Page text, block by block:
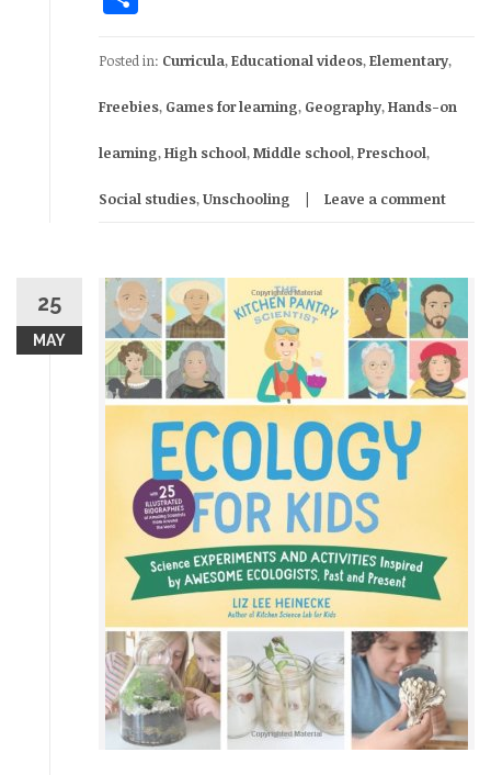
Posted in: Curricula,Educational videos,Elementary,
Freebies, Games for learning, Geography,Hands-on
learning,High school,Middle school,Preschool,
Social studies,Unschooling Leave a comment
25
MAY